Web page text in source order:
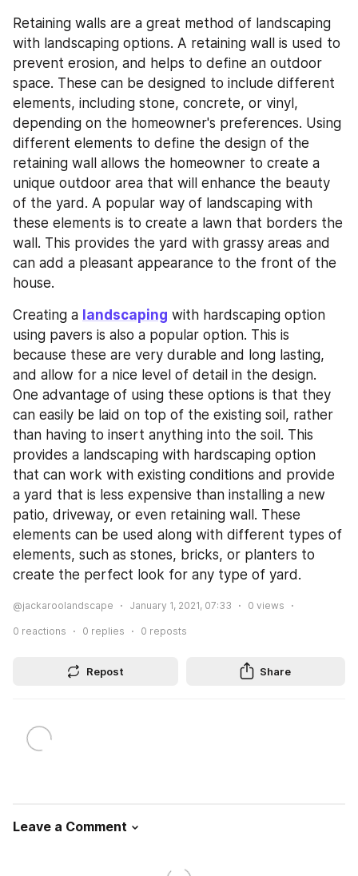
Retaining walls are a great method of landscaping
with landscaping options. A retaining wall is used to
prevent erosion, and helps to define an outdoor
space. These can be designed to include different
elements, including stone, concrete, or vinyl,
depending on the homeowner's preferences. Using
different elements to define the design of the
retaining wall allows the homeowner to create a
unique outdoor area that will enhance the beauty
of the yard. A popular way of landscaping with
these elements is to create a lawn that borders the
wall. This provides the yard with grassy areas and
can add a pleasant appearance to the front of the
house.
Creating a landscaping with hardscaping option
using pavers is also a popular option. This is
because these are very durable and long lasting,
and allow for a nice level of detail in the design.
One advantage of using these options is that they
can easily be laid on top of the existing soil, rather
than having to insert anything into the soil. This
provides a landscaping with hardscaping option
that can work with existing conditions and provide
a yard that is less expensive than installing a new
patio, driveway, or even retaining wall. These
elements can be used along with different types of
elements, such as stones, bricks, or planters to
create the perfect look for any type of yard.
@jackaroolandscape January 1, 2021, 07:33 0 views
0 reactions 0 replies 0 reposts
Repost Share
Leave a Comment